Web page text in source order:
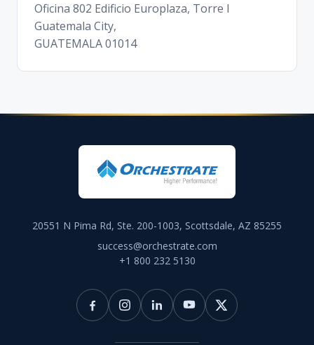
Oficina 802 Edificio Europlaza, Torre I
Guatemala City,
GUATEMALA 01014
20551 N Pima Rd, Ste. 200-1003, Scottsdale, AZ 85255
success@orchestrate.com
+1 800 232 5130